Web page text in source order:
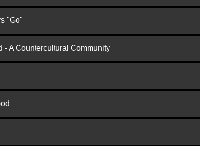
"Go"
- A Countercultural Community